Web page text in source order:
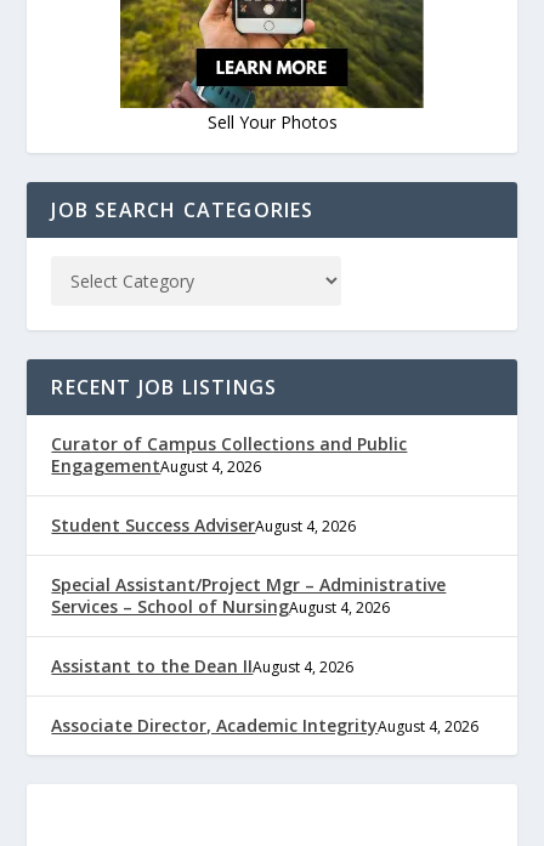
Sell Your Photos
JOB SEARCH CATEGORIES
RECENT JOB LISTINGS
Curator of Campus Collections and Public
EngagementAugust 4, 2026
Student Success AdviserAugust 4, 2026
Special Assistant/Project Mgr – Administrative
Services – School of NursingAugust 4, 2026
Assistant to the Dean IIAugust 4, 2026
Associate Director, Academic IntegrityAugust 4, 2026